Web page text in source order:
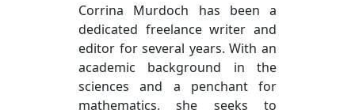
Corrina Murdoch has been a
dedicated freelance writer and
editor for several years. With an
academic background in the
sciences and a penchant for
mathematics, she seeks to